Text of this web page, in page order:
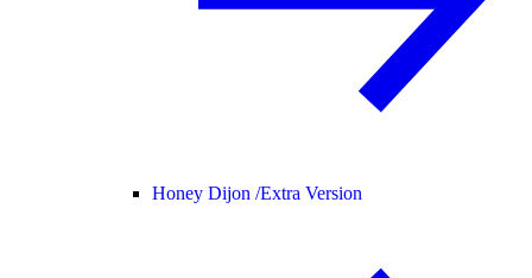
Honey Dijon /Extra Version